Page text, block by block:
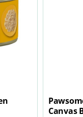
Canvas